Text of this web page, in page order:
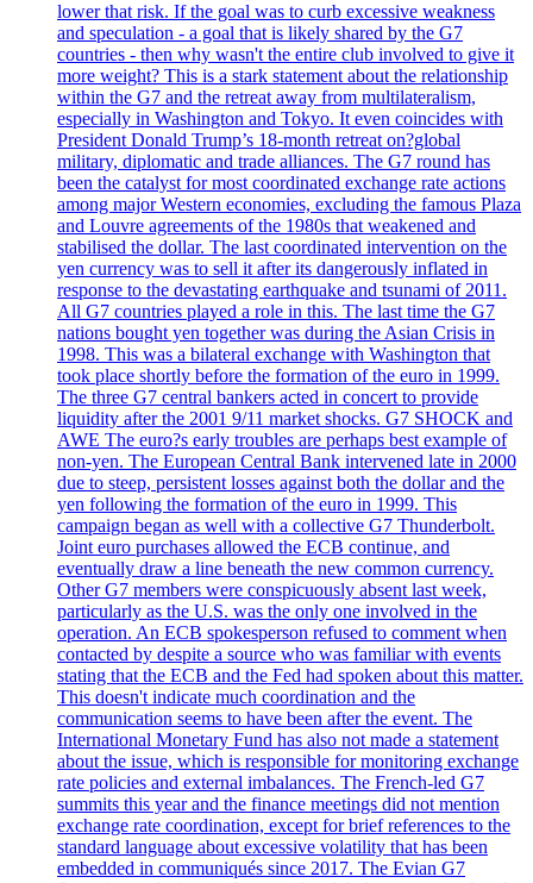
lower that risk. If the goal was to curb excessive weakness
and speculation - a goal that is likely shared by the G7
countries - then why wasn't the entire club involved to give it
more weight? This is a stark statement about the relationship
within the G7 and the retreat away from multilateralism,
especially in Washington and Tokyo. It even coincides with
President Donald Trump’s 18-month retreat on?global
military, diplomatic and trade alliances. The G7 round has
been the catalyst for most coordinated exchange rate actions
among major Western economies, excluding the famous Plaza
and Louvre agreements of the 1980s that weakened and
stabilised the dollar. The last coordinated intervention on the
yen currency was to sell it after its dangerously inflated in
response to the devastating earthquake and tsunami of 2011.
All G7 countries played a role in this. The last time the G7
nations bought yen together was during the Asian Crisis in
1998. This was a bilateral exchange with Washington that
took place shortly before the formation of the euro in 1999.
The three G7 central bankers acted in concert to provide
liquidity after the 2001 9/11 market shocks. G7 SHOCK and
AWE The euro?s early troubles are perhaps best example of
non-yen. The European Central Bank intervened late in 2000
due to steep, persistent losses against both the dollar and the
yen following the formation of the euro in 1999. This
campaign began as well with a collective G7 Thunderbolt.
Joint euro purchases allowed the ECB continue, and
eventually draw a line beneath the new common currency.
Other G7 members were conspicuously absent last week,
particularly as the U.S. was the only one involved in the
operation. An ECB spokesperson refused to comment when
contacted by despite a source who was familiar with events
stating that the ECB and the Fed had spoken about this matter.
This doesn't indicate much coordination and the
communication seems to have been after the event. The
International Monetary Fund has also not made a statement
about the issue, which is responsible for monitoring exchange
rate policies and external imbalances. The French-led G7
summits this year and the finance meetings did not mention
exchange rate coordination, except for brief references to the
standard language about excessive volatility that has been
embedded in communiqués since 2017. The Evian G7